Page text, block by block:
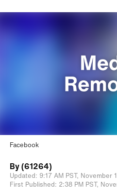
Facebook
By(61264)
Updated: 9:17 AM PST, November
First Published: 2:38 PM PST,